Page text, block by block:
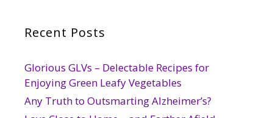
Recent Posts
Glorious GLVs – Delectable Recipes for
Enjoying Green Leafy Vegetables
Any Truth to Outsmarting Alzheimer’s?